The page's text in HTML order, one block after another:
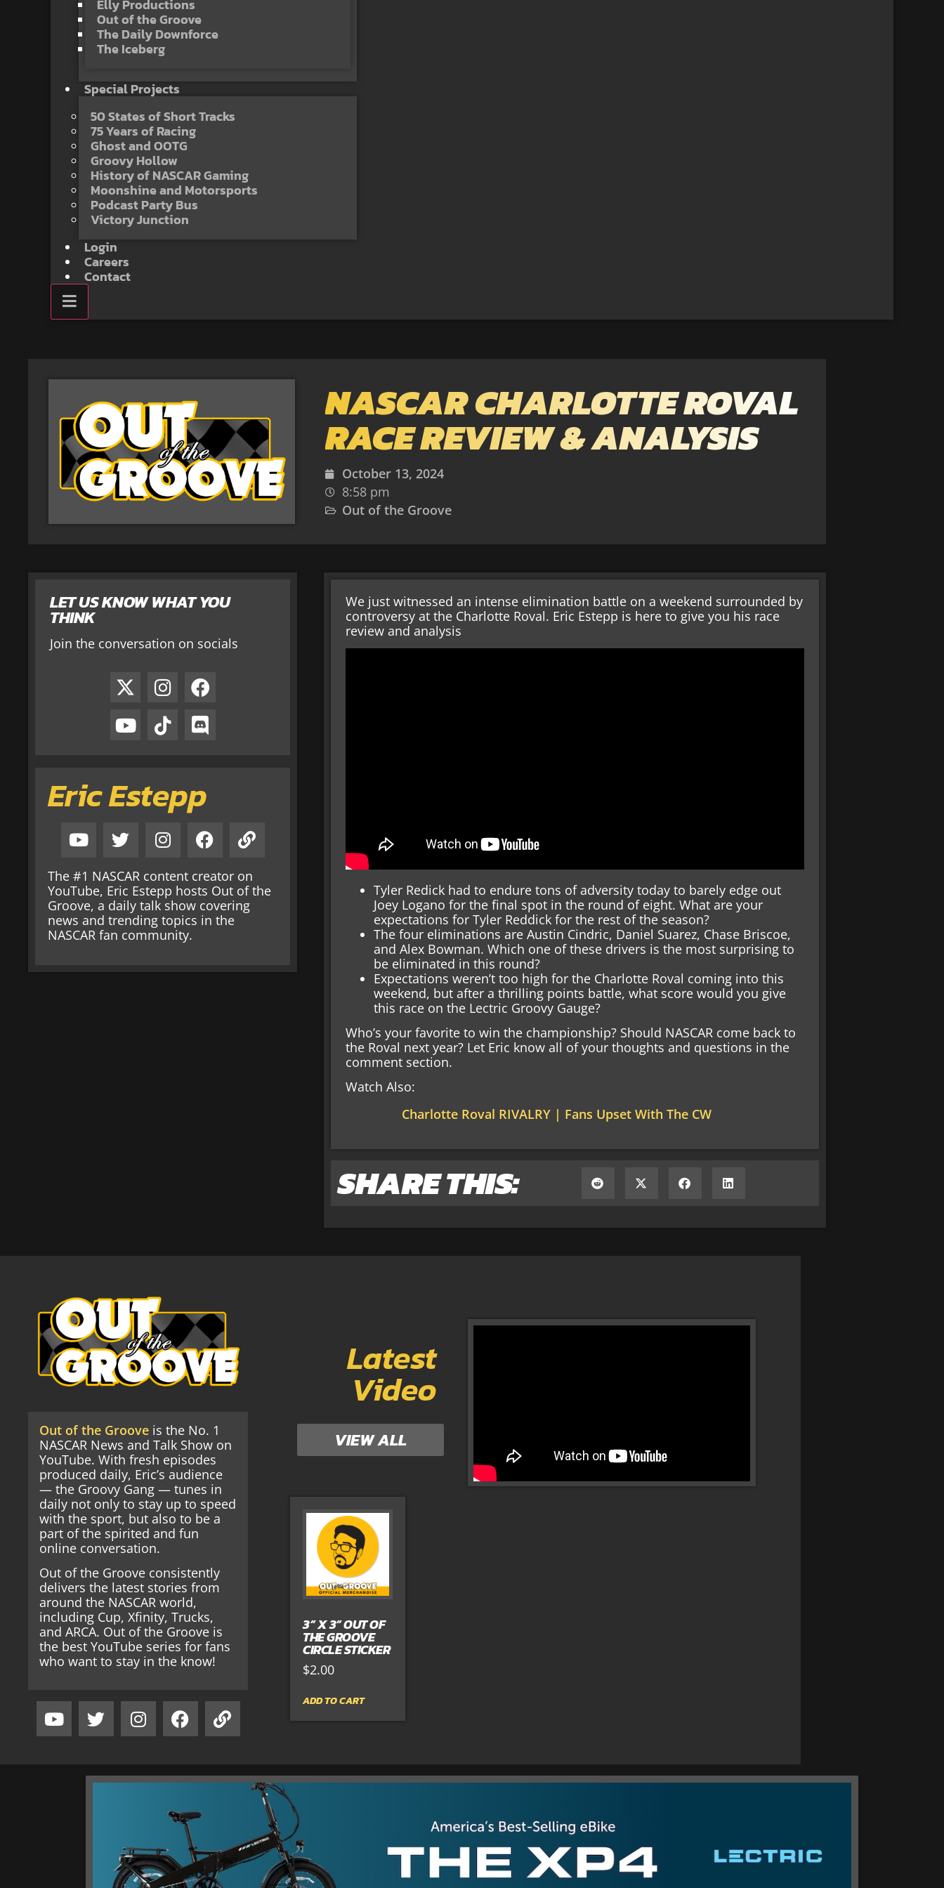
Elly Productions
Out of the Groove
The Daily Downforce
The Iceberg
Special Projects
50 States of Short Tracks
75 Years of Racing
Ghost and OOTG
Groovy Hollow
History of NASCAR Gaming
Moonshine and Motorsports
Podcast Party Bus
Victory Junction
Login
Careers
Contact
NASCAR CHARLOTTE ROVAL
RACE REVIEW & ANALYSIS
October 13, 2024
8:58 pm
Out of the Groove
LET US KNOW WHAT YOU
THINK
Join the conversation on socials
Eric Estepp
The #1 NASCAR content creator on
YouTube, Eric Estepp hosts Out of the
Groove, a daily talk show covering
news and trending topics in the
NASCAR fan community.
We just witnessed an intense elimination battle on a weekend surrounded by
controversy at the Charlotte Roval. Eric Estepp is here to give you his race
review and analysis
Tyler Redick had to endure tons of adversity today to barely edge out
Joey Logano for the final spot in the round of eight. What are your
expectations for Tyler Reddick for the rest of the season?
The four eliminations are Austin Cindric, Daniel Suarez, Chase Briscoe,
and Alex Bowman. Which one of these drivers is the most surprising to
be eliminated in this round?
Expectations weren’t too high for the Charlotte Roval coming into this
weekend, but after a thrilling points battle, what score would you give
this race on the Lectric Groovy Gauge?
Who’s your favorite to win the championship? Should NASCAR come back to
the Roval next year? Let Eric know all of your thoughts and questions in the
comment section.
Watch Also:
Charlotte Roval RIVALRY | Fans Upset With The CW
SHARE THIS:
Out of the Grooveis the No. 1
NASCAR News and Talk Show on
YouTube. With fresh episodes
produced daily, Eric’s audience
— the Groovy Gang — tunes in
daily not only to stay up to speed
with the sport, but also to be a
part of the spirited and fun
online conversation.
Out of the Groove consistently
delivers the latest stories from
around the NASCAR world,
including Cup, Xfinity, Trucks,
and ARCA. Out of the Groove is
the best YouTube series for fans
who want to stay in the know!
Latest
Video
VIEW ALL
3” X 3” OUT OF
THE GROOVE
CIRCLE STICKER
$2.00
ADD TO CART